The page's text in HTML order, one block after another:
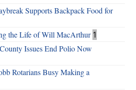
Supports Backpack Food for
the Life of Will MacArthur 1
Issues End Polio Now
Rotarians Busy Making a